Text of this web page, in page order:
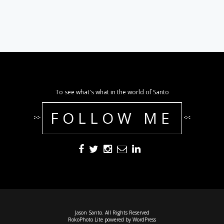
To see what's what in the world of Santo
>> FOLLOW ME <<
Jason Santo. All Rights Reserved
RokoPhoto Lite powered by WordPress